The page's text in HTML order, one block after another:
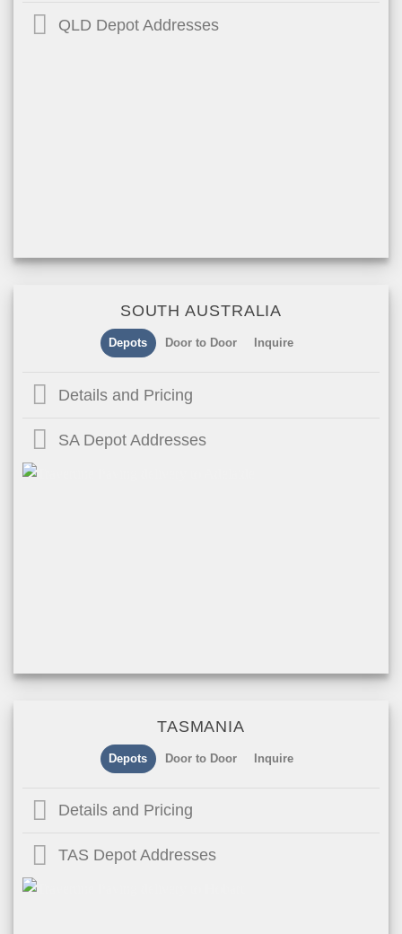
QLD Depot Addresses
SOUTH AUSTRALIA
Depots Door to Door Inquire
Details and Pricing
SA Depot Addresses
TASMANIA
Depots Door to Door Inquire
Details and Pricing
TAS Depot Addresses